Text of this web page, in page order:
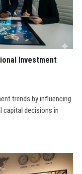
Investment
trends by influencing
capital decisions in